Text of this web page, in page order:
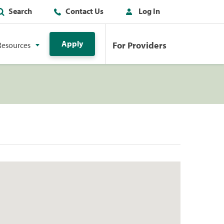
Search Contact Us Log In
Apply For Providers